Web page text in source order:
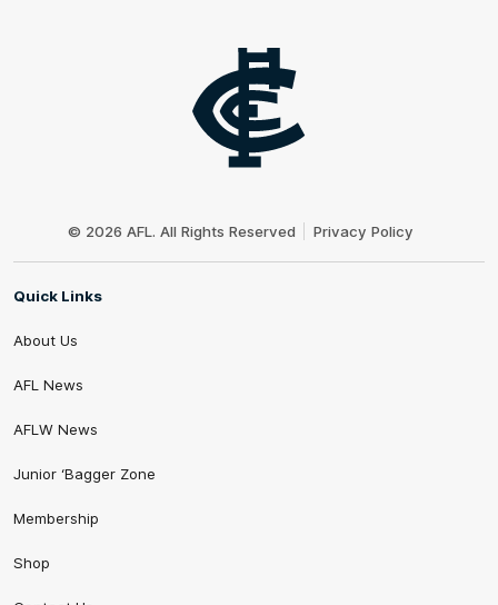
© 2026 AFL. All Rights Reserved Privacy Policy
Quick Links
About Us
AFL News
AFLW News
Junior ‘Bagger Zone
Membership
Shop